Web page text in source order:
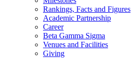
Rankings, Facts and Figures
Academic Partnership
Career
Beta Gamma Sigma
Venues and Facilities
Giving